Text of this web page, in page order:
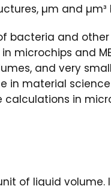
µm and
bacteria and other
microchips and
and very
in material science
calculations in
of liquid volume.